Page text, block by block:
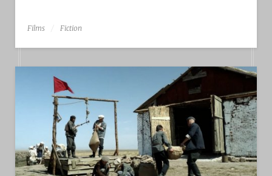
Films Fiction